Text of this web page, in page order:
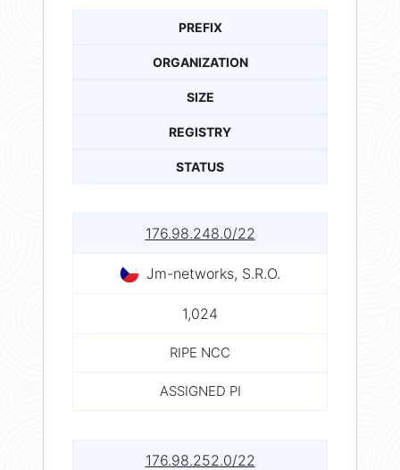
PREFIX
ORGANIZATION
SIZE
REGISTRY
STATUS
176.98.248.0/22
Jm-networks, S.R.O.
1,024
RIPE NCC
ASSIGNED PI
176.98.252.0/22